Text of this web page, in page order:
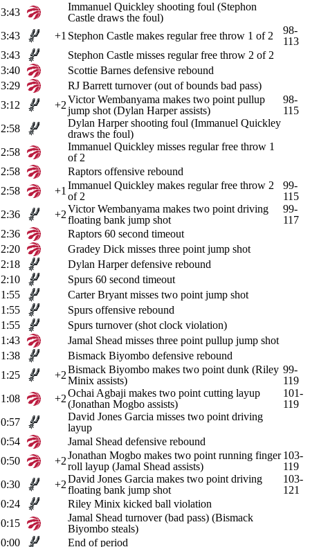
3:43
Immanuel Quickley shooting foul (Stephon
Castle draws the foul)
3:43
+1 Stephon Castle makes regular free throw 1 of 2
98-
113
3:43
Stephon Castle misses regular free throw 2 of 2
3:40
Scottie Barnes defensive rebound
3:29
RJ Barrett turnover (out of bounds bad pass)
3:12
+2Victor Wembanyama makes two point pullup
jump shot (Dylan Harper assists)
98-
115
2:58
Dylan Harper shooting foul (Immanuel Quickley
draws the foul)
2:58
Immanuel Quickley misses regular free throw 1
of 2
2:58
Raptors offensive rebound
2:58
+1 Immanuel Quickley makes regular free throw 2
of 2
99-
115
2:36
+2Victor Wembanyama makes two point driving
floating bank jump shot
99-
117
2:36
Raptors 60 second timeout
2:20
Gradey Dick misses three point jump shot
2:18
Dylan Harper defensive rebound
2:10
Spurs 60 second timeout
1:55
Carter Bryant misses two point jump shot
1:55
Spurs offensive rebound
1:55
Spurs turnover (shot clock violation)
1:43
Jamal Shead misses three point pullup jump shot
1:38
Bismack Biyombo defensive rebound
1:25
+2Bismack Biyombo makes two point dunk (Riley
Minix assists)
99-
119
1:08
+2Ochai Agbaji makes two point cutting layup
(Jonathan Mogbo assists)
101-
119
0:57
David Jones Garcia misses two point driving
layup
0:54
Jamal Shead defensive rebound
0:50
+2Jonathan Mogbo makes two point running finger
roll layup (Jamal Shead assists)
103-
119
0:30
+2David Jones Garcia makes two point driving
floating bank jump shot
103-
121
0:24
Riley Minix kicked ball violation
0:15
Jamal Shead turnover (bad pass) (Bismack
Biyombo steals)
0:00
End of period